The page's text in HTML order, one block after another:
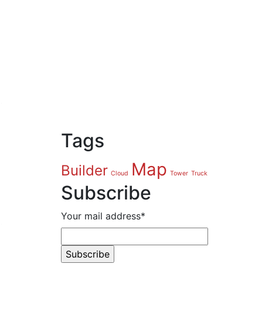
Tags
Builder Cloud Map Tower Truck
Subscribe
Your mail address*